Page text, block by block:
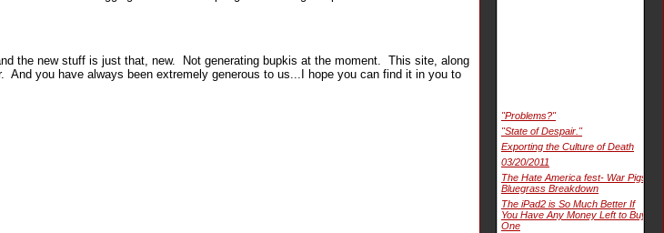
the new stuff is just that, new. Not generating bupkis at the moment. This site, along
And you have always been extremely generous to us...I hope you can find it in you to
"Problems?"
"State of Despair."
Exporting the Culture of Death
03/20/2011
The Hate America fest- War Pigs
Bluegrass Breakdown
The iPad2 is So Much Better If
You Have Any Money Left to Buy
One